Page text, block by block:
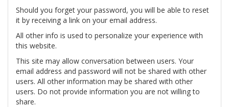
Should you forget your password, you will be able to reset
it by receiving a link on your email address.
All other info is used to personalize your experience with
this website.
This site may allow conversation between users. Your
email address and password will not be shared with other
users. All other information may be shared with other
users. Do not provide information you are not willing to
share.